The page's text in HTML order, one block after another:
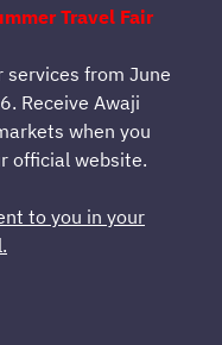
Travel Fair
from June
Receive Awaji
when you
official website.
to you in your